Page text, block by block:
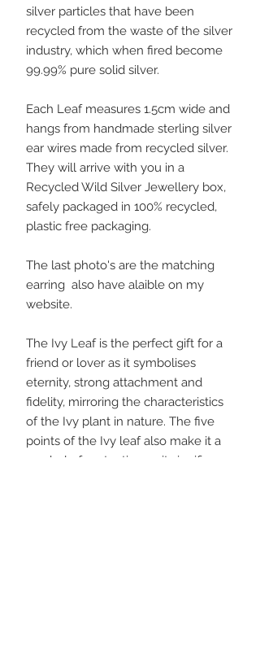
silver particles that have been
recycled from the waste of the silver
industry, which when fired become
99.99% pure solid silver.
Each Leaf measures 1.5cm wide and
hangs from handmade sterling silver
ear wires made from recycled silver.
They will arrive with you in a
Recycled Wild Silver Jewellery box,
safely packaged in 100% recycled,
plastic free packaging.
The last photo's are the matching
earring also have alaible on my
website.
The Ivy Leaf is the perfect gift for a
friend or lover as it symbolises
eternity, strong attachment and
fidelity, mirroring the characteristics
of the Ivy plant in nature. The five
points of the Ivy leaf also make it a
symbol of protection as it signifies